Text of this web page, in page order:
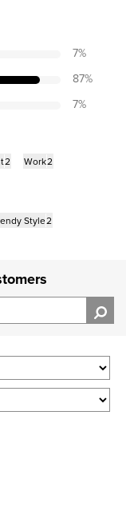
7%
87%
7%
2 Work2
Style2